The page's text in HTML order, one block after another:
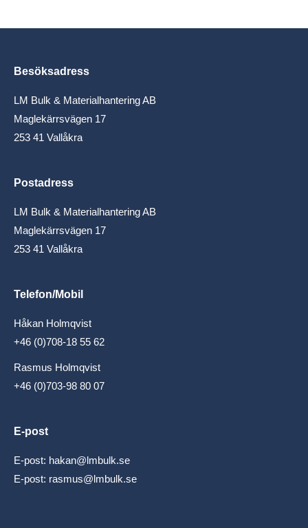
Besöksadress
LM Bulk & Materialhantering AB
Maglekärrsvägen 17
253 41 Vallåkra
Postadress
LM Bulk & Materialhantering AB
Maglekärrsvägen 17
253 41 Vallåkra
Telefon/Mobil
Håkan Holmqvist
+46 (0)708-18 55 62
Rasmus Holmqvist
+46 (0)703-98 80 07
E-post
E-post: hakan@lmbulk.se
E-post: rasmus@lmbulk.se